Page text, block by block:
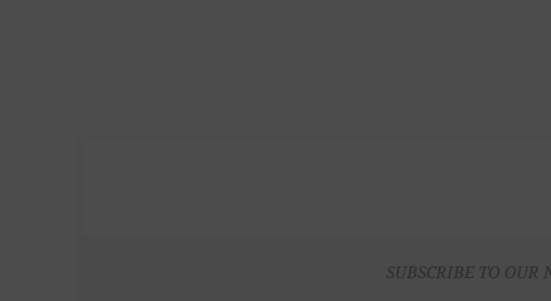
SUBSCRIBE TO OUR